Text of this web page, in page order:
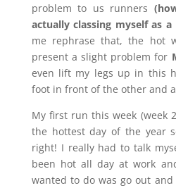
problem to us runners
actually classing myself as
me rephrase that, the hot
present a slight problem for
even lift my legs up in this
foot in front of the other and
My first run this week (week
the hottest day of the year
right! I really had to talk
been hot all day at work
wanted to do was go out